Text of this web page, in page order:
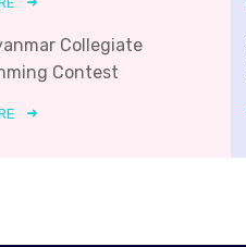
Collegiate
Contest